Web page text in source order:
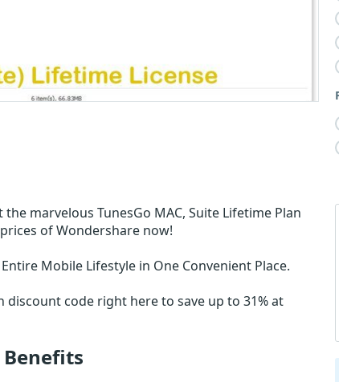
marvelous TunesGo MAC, Suite Lifetime Plan
of Wondershare now!
Mobile Lifestyle in One Convenient Place.
discount code right here to save up to 31% at